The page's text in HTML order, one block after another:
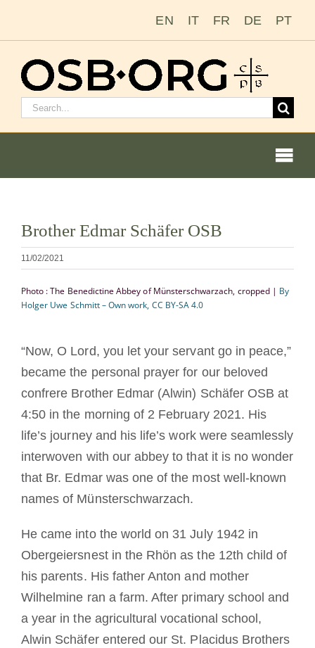
EN IT FR DE PT
Buscar:
Nuestras raíces
La medalla de San Benito
NEXUS
Archivo de OSB.org
imagen
más
grande
Brother Edmar Schäfer OSB
11/02/2021
Photo : The Benedictine Abbey of Münsterschwarzach, cropped | By
Holger Uwe Schmitt – Own work, CC BY-SA 4.0
“Now, O Lord, you let your servant go in peace,”
became the personal prayer for our beloved
confrere Brother Edmar (Alwin) Schäfer OSB at
4:50 in the morning of 2 February 2021. His
life’s journey and his life’s work were seamlessly
interwoven with our abbey to that it is no wonder
that Br. Edmar was one of the most well-known
names of Münsterschwarzach.
He came into the world on 31 July 1942 in
Obergeiersnest in the Rhön as the 12th child of
his parents. His father Anton and mother
Wilhelmine ran a farm. After primary school and
a year in the agricultural vocational school,
Alwin Schäfer entered our St. Placidus Brothers